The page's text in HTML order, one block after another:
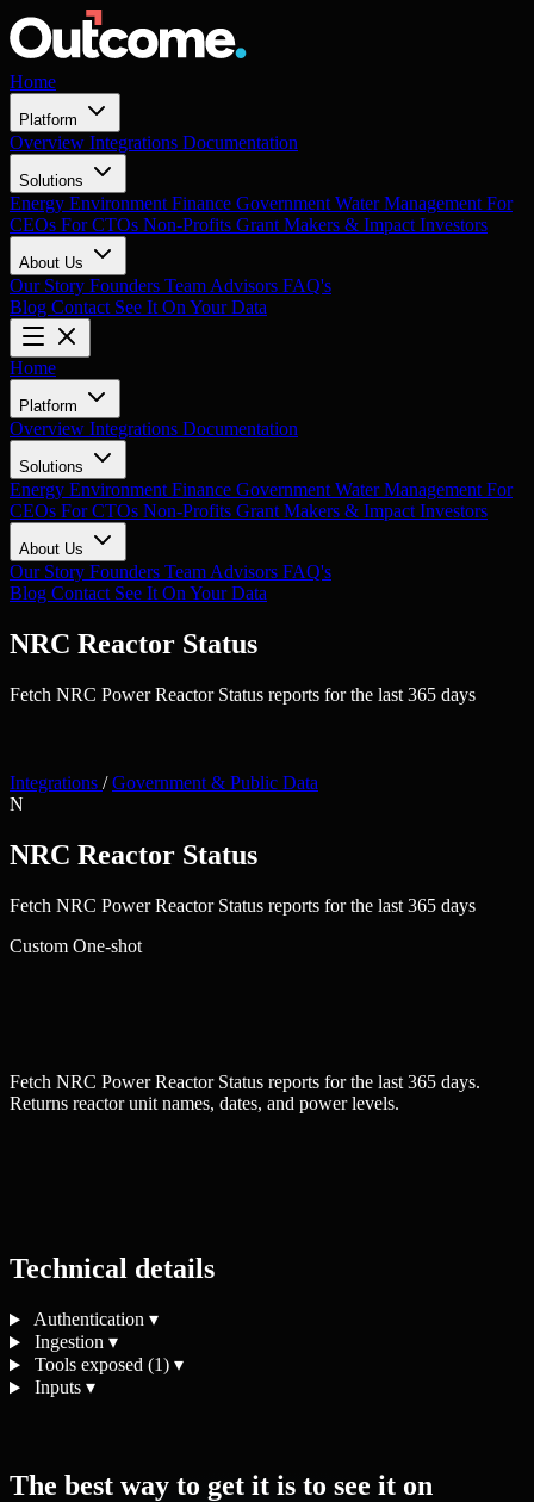
Home
Platform
Overview Integrations Documentation
Solutions
Energy Environment Finance Government Water Management For
CEOs For CTOs Non-Profits Grant Makers & Impact Investors
About Us
Our Story Founders Team Advisors FAQ's
Blog Contact See It On Your Data
Home
Platform
Overview Integrations Documentation
Solutions
Energy Environment Finance Government Water Management For
CEOs For CTOs Non-Profits Grant Makers & Impact Investors
About Us
Our Story Founders Team Advisors FAQ's
Blog Contact See It On Your Data
NRC Reactor Status
Fetch NRC Power Reactor Status reports for the last 365 days
Integrations / Government & Public Data
N
NRC Reactor Status
Fetch NRC Power Reactor Status reports for the last 365 days
Custom One-shot
Fetch NRC Power Reactor Status reports for the last 365 days.
Returns reactor unit names, dates, and power levels.
Technical details
Authentication ▾
Ingestion ▾
Tools exposed (1) ▾
Inputs ▾
The best way to get it is to see it on